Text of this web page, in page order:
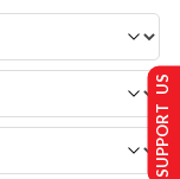
SUPPORT US